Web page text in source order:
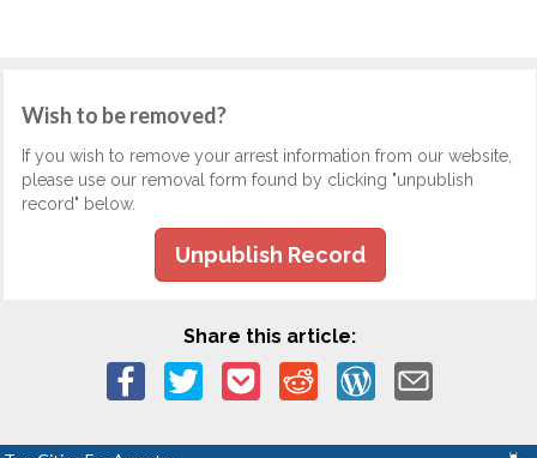
Wish to be removed?
If you wish to remove your arrest information from our website,
please use our removal form found by clicking "unpublish
record" below.
Unpublish Record
Share this article: